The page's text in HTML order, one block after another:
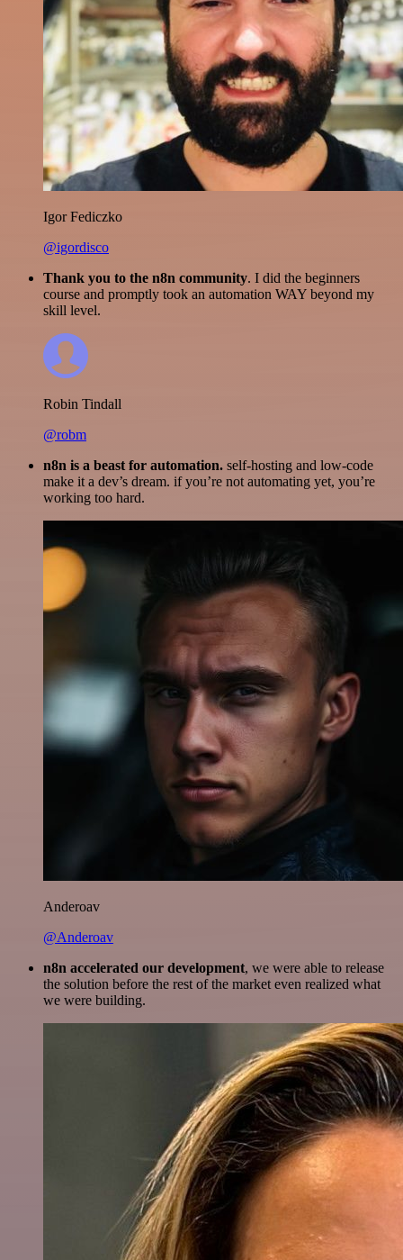
Igor Fediczko
@igordisco
Thank you to the n8n community. I did the beginners
course and promptly took an automation WAY beyond my
skill level.
Robin Tindall
@robm
n8n is a beast for automation. self-hosting and low-code
make it a dev’s dream. if you’re not automating yet, you’re
working too hard.
Anderoav
@Anderoav
n8n accelerated our development, we were able to release
the solution before the rest of the market even realized what
we were building.